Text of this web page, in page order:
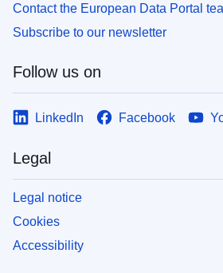
Contact the European Data Portal
Subscribe to our newsletter
Follow us on
LinkedIn Facebook
Legal
Legal notice
Cookies
Accessibility